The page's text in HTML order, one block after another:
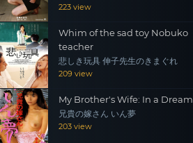
223 view
Whim of the sad toy Nobuko
teacher
悲しき玩具 伸子先生のきまぐれ
209 view
My Brother's Wife: In a Dream
兄貴の嫁さん いん夢
203 view